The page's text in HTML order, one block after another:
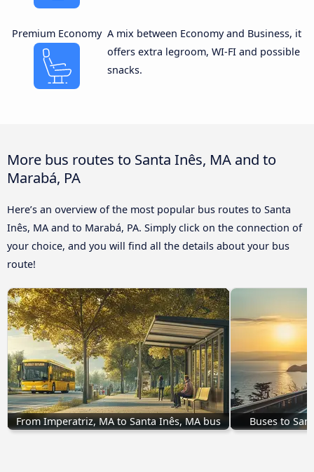
Premium Economy A mix between Economy and Business, it
offers extra legroom, WI-FI and possible
snacks.
More bus routes to Santa Inês, MA and to
Marabá, PA
Here’s an overview of the most popular bus routes to Santa
Inês, MA and to Marabá, PA. Simply click on the connection of
your choice, and you will find all the details about your bus
route!
From Imperatriz, MA to Santa Inês, MA bus Buses to